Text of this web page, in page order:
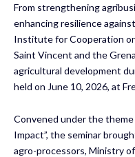
From strengthening
enhancing resilience
Institute for Cooperation
Saint Vincent and the
agricultural development
held on June 10, 2026, at
Convened under the theme
Impact”, the seminar
agro-processors, Ministry